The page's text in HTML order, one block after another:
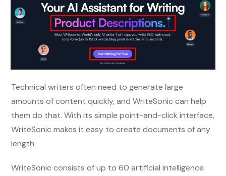
Technical writers often need to generate large
amounts of content quickly, and WriteSonic can help
them do that. With its simple point-and-click interface,
WriteSonic makes it easy to create documents of any
length.
WriteSonic consists of up to 60 artificial intelligence